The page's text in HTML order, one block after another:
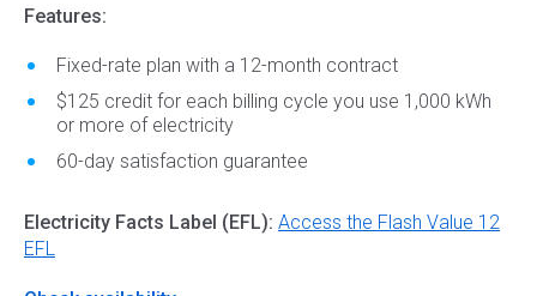
Features:
Fixed-rate plan with a 12-month contract
$125 credit for each billing cycle you use 1,000 kWh
or more of electricity
60-day satisfaction guarantee
Electricity Facts Label (EFL): Access the Flash Value 12
EFL